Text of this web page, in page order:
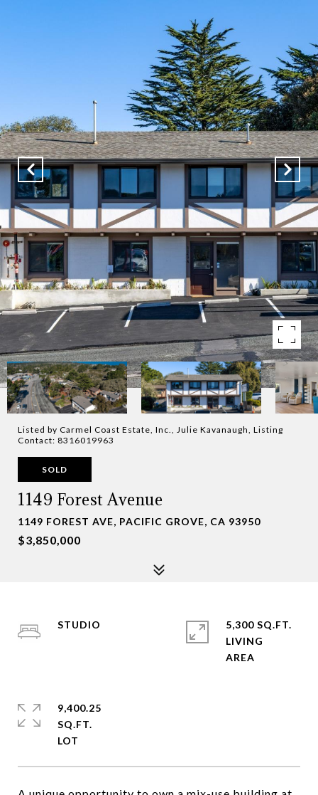
Listed by Carmel Coast Estate, Inc., Julie Kavanaugh, Listing
Contact: 8316019963
SOLD
1149 Forest Avenue
1149 FOREST AVE, PACIFIC GROVE, CA 93950
$3,850,000
STUDIO
5,300 SQ.FT.
LIVING
9,400.25
SQ.FT.